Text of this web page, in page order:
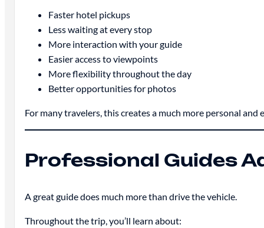
Faster hotel pickups
Less waiting at every stop
More interaction with your guide
Easier access to viewpoints
More flexibility throughout the day
Better opportunities for photos
For many travelers, this creates a much more personal and
Professional Guides
A great guide does much more than drive the vehicle.
Throughout the trip, you’ll learn about: